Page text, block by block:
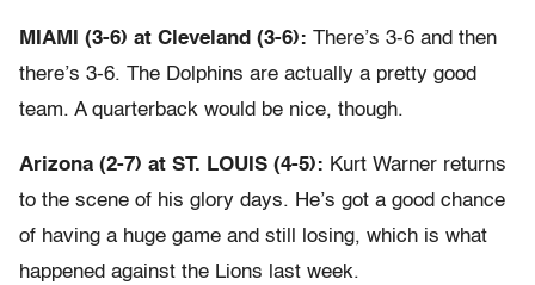
MIAMI (3-6) at Cleveland (3-6): There’s 3-6 and then
there’s 3-6. The Dolphins are actually a pretty good
team. A quarterback would be nice, though.
Arizona (2-7) at ST. LOUIS (4-5): Kurt Warner returns
to the scene of his glory days. He’s got a good chance
of having a huge game and still losing, which is what
happened against the Lions last week.